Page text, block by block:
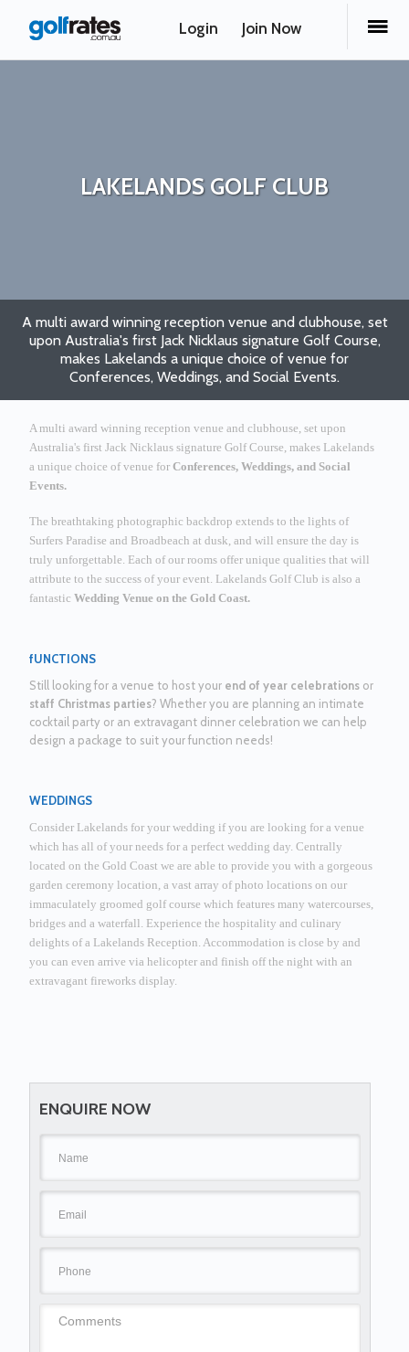
Login Join Now
LAKELANDS GOLF CLUB
A multi award winning reception venue and clubhouse, set
upon Australia's first Jack Nicklaus signature Golf Course,
makes Lakelands a unique choice of venue for
Conferences, Weddings, and Social Events.
A multi award winning reception venue and clubhouse, set upon
Australia's first Jack Nicklaus signature Golf Course, makes Lakelands
a unique choice of venue for Conferences, Weddings, and Social
Events.
The breathtaking photographic backdrop extends to the lights of
Surfers Paradise and Broadbeach at dusk, and will ensure the day is
truly unforgettable. Each of our rooms offer unique qualities that will
attribute to the success of your event. Lakelands Golf Club is also a
fantasticWedding Venue on the Gold Coast.
fUNCTIONS
Still looking for a venue to host your end of year celebrations or
staff Christmas parties? Whether you are planning an intimate
cocktail party or an extravagant dinner celebration we can help
design a package to suit your function needs!
WEDDINGS
Consider Lakelands for your wedding if you are looking for a venue
which has all of your needs for a perfect wedding day.Centrally
located on the Gold Coast we are able to provide you with a gorgeous
garden ceremony location, a vast array of photo locations on our
immaculately groomed golf course which features many watercourses,
bridges and a waterfall. Experience the hospitality and culinary
delights of a Lakelands Reception.Accommodation is close by and
you can even arrive via helicopter and finish off the night with an
extravagant fireworks display.
ENQUIRE NOW